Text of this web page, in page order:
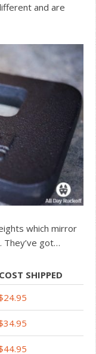
and are
which mirror
They’ve got…
COST SHIPPED